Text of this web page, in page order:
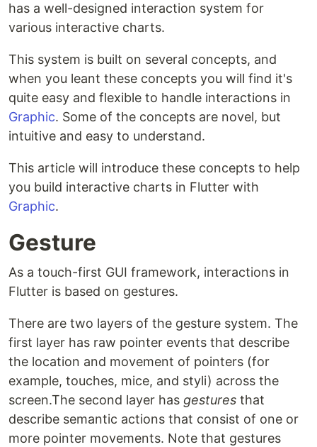
has a well-designed interaction system for
various interactive charts.
This system is built on several concepts, and
when you leant these concepts you will find it's
quite easy and flexible to handle interactions in
Graphic. Some of the concepts are novel, but
intuitive and easy to understand.
This article will introduce these concepts to help
you build interactive charts in Flutter with
Graphic.
Gesture
As a touch-first GUI framework, interactions in
Flutter is based on gestures.
There are two layers of the gesture system. The
first layer has raw pointer events that describe
the location and movement of pointers (for
example, touches, mice, and styli) across the
screen.The second layer has gestures that
describe semantic actions that consist of one or
more pointer movements. Note that gestures